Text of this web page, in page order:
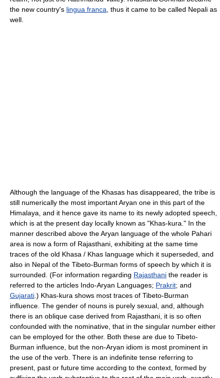
the new country's lingua franca , thus it came to be called Nepali as
well.
Although the language of the Khasas has disappeared, the tribe is
still numerically the most important Aryan one in this part of the
Himalaya, and it hence gave its name to its newly adopted speech,
which is at the present day locally known as "Khas-kura." In the
manner described above the Aryan language of the whole Pahari
area is now a form of Rajasthani, exhibiting at the same time
traces of the old Khasa / Khas language which it superseded, and
also in Nepal of the Tibeto-Burman forms of speech by which it is
surrounded. (For information regarding Rajasthani the reader is
referred to the articles Indo-Aryan Languages; Prakrit; and
Gujarati .) Khas-kura shows most traces of Tibeto-Burman
influence. The gender of nouns is purely sexual, and, although
there is an oblique case derived from Rajasthani, it is so often
confounded with the nominative, that in the singular number either
can be employed for the other. Both these are due to Tibeto-
Burman influence, but the non-Aryan idiom is most prominent in
the use of the verb. There is an indefinite tense referring to
present, past or future time according to the context, formed by